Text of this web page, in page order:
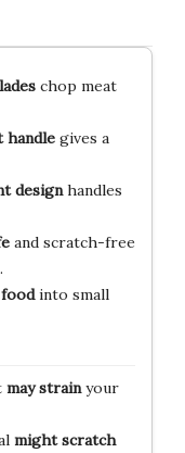
chop meat
handlegives a
designhandles
and scratch-free
into small
may strainyour
might scratch